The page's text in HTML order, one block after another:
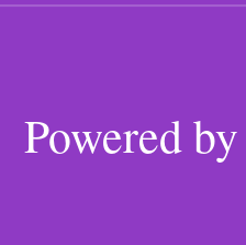
Powered by